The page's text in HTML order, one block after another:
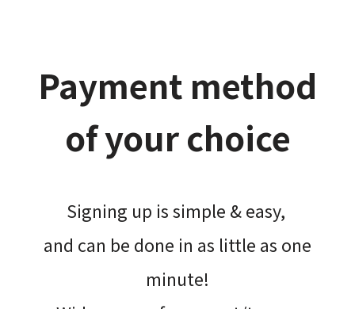
Payment method
of your choice
Signing up is simple & easy,​
and can be done​ in as little as one
minute!